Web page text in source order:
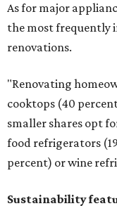
As for major
the most frequently
renovations.
"Renovating
cooktops (40
smaller shares opt
food refrigerators
percent) or wine
Sustainability